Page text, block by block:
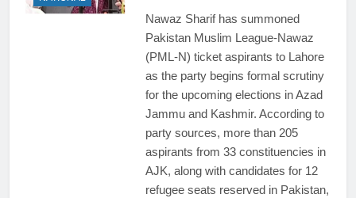
Nawaz Sharif has summoned
Pakistan Muslim League-Nawaz
(PML-N) ticket aspirants to Lahore
as the party begins formal scrutiny
for the upcoming elections in Azad
Jammu and Kashmir. According to
party sources, more than 205
aspirants from 33 constituencies in
AJK, along with candidates for 12
refugee seats reserved in Pakistan,